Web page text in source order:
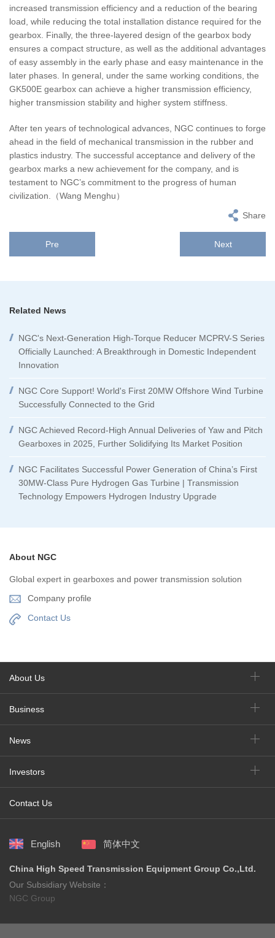
increased transmission efficiency and a reduction of the bearing
load, while reducing the total installation distance required for the
gearbox. Finally, the three-layered design of the gearbox body
ensures a compact structure, as well as the additional advantages
of easy assembly in the early phase and easy maintenance in the
later phases. In general, under the same working conditions, the
GK500E gearbox can achieve a higher transmission efficiency,
higher transmission stability and higher system stiffness.
After ten years of technological advances, NGC continues to forge
ahead in the field of mechanical transmission in the rubber and
plastics industry. The successful acceptance and delivery of the
gearbox marks a new achievement for the company, and is
testament to NGC’s commitment to the progress of human
civilization.（Wang Menghu）
Share
Pre Next
Related News
NGC's Next-Generation High-Torque Reducer MCPRV-S Series
Officially Launched: A Breakthrough in Domestic Independent
Innovation
NGC Core Support! World's First 20MW Offshore Wind Turbine
Successfully Connected to the Grid
NGC Achieved Record-High Annual Deliveries of Yaw and Pitch
Gearboxes in 2025, Further Solidifying Its Market Position
NGC Facilitates Successful Power Generation of China’s First
30MW-Class Pure Hydrogen Gas Turbine | Transmission
Technology Empowers Hydrogen Industry Upgrade
About NGC
Global expert in gearboxes and power transmission solution
Company profile
Contact Us
About Us
Business
News
Investors
Contact Us
English 简体中文
China High Speed Transmission Equipment Group Co.,Ltd.
Our Subsidiary Website：
NGC Group